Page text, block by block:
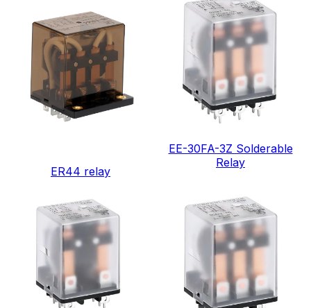
ER44 relay
EE-30FA-3Z Solderable
Relay